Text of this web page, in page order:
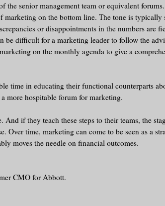
senior management team or equivalent
on the bottom line. The tone is typically
or disappointments in the numbers are
be difficult for a marketing leader to follow the
on the monthly agenda to give a
time in educating their functional counterparts
more hospitable forum for marketing.
if they teach these steps to their teams, the
time, marketing can come to be seen as a
moves the needle on financial outcomes.
CMO for Abbott.